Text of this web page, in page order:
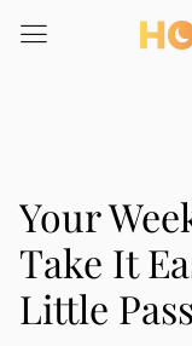
note:
system.
Your
Take It
Little